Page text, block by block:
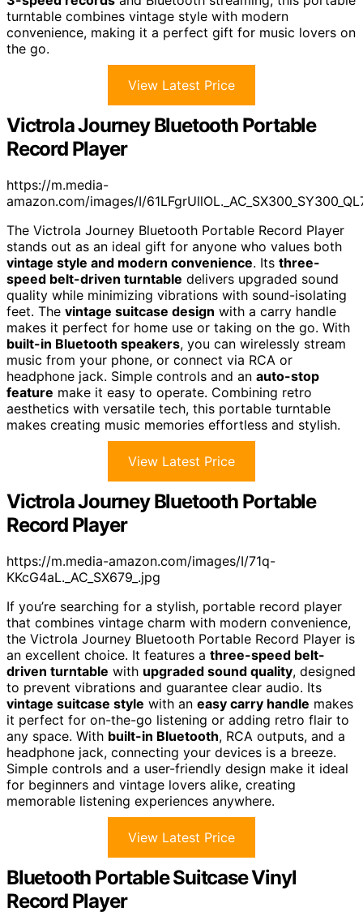
turntable combines vintage style with modern
convenience, making it a perfect gift for music lovers on
the go.
View Latest Price
Victrola Journey Bluetooth Portable
Record Player
https://m.media-
amazon.com/images/I/
The Victrola Journey Bluetooth Portable Record Player
stands out as an ideal gift for anyone who values both
vintage style and modern convenience. Its three-
speed belt-driven turntable delivers upgraded sound
quality while minimizing vibrations with sound-isolating
feet. The vintage suitcase design with a carry handle
makes it perfect for home use or taking on the go. With
built-in Bluetooth speakers, you can wirelessly stream
music from your phone, or connect via RCA or
headphone jack. Simple controls and an auto-stop
feature make it easy to operate. Combining retro
aesthetics with versatile tech, this portable turntable
makes creating music memories effortless and stylish.
View Latest Price
Victrola Journey Bluetooth Portable
Record Player
https://m.media-amazon.com/images/I/71q-
KKcG4aL._AC_SX679_.jpg
If you’re searching for a stylish, portable record player
that combines vintage charm with modern convenience,
the Victrola Journey Bluetooth Portable Record Player is
an excellent choice. It features a three-speed belt-
driven turntable with upgraded sound quality, designed
to prevent vibrations and guarantee clear audio. Its
vintage suitcase style with an easy carry handle makes
it perfect for on-the-go listening or adding retro flair to
any space. With built-in Bluetooth, RCA outputs, and a
headphone jack, connecting your devices is a breeze.
Simple controls and a user-friendly design make it ideal
for beginners and vintage lovers alike, creating
memorable listening experiences anywhere.
View Latest Price
Bluetooth Portable Suitcase Vinyl
Record Player